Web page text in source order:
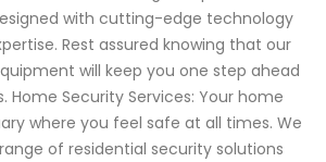
with cutting-edge technology
Rest assured knowing that our
will keep you one step ahead
Security Services: Your home
where you feel safe at all times. We
of residential security solutions